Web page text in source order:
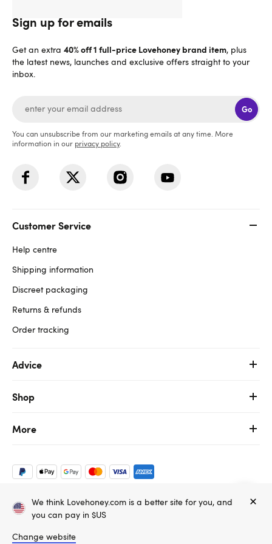
We think Lovehoney.com is a better site for you, and
you can pay in $US
Change website
Sign up for emails
Get an extra 40% off 1 full-price Lovehoney brand item, plus
the latest news, launches and exclusive offers straight to your
inbox.
Go
You can unsubscribe from our marketing emails at any time. More
information in our privacy policy.
Customer Service
Help centre
Shipping information
Discreet packaging
Returns & refunds
Order tracking
Advice
Shop
More
Copyright ©, and the Lovehoney ® registered trademark, are the
property of Lovehoney Group Limited (06016233)
All models are over 18.